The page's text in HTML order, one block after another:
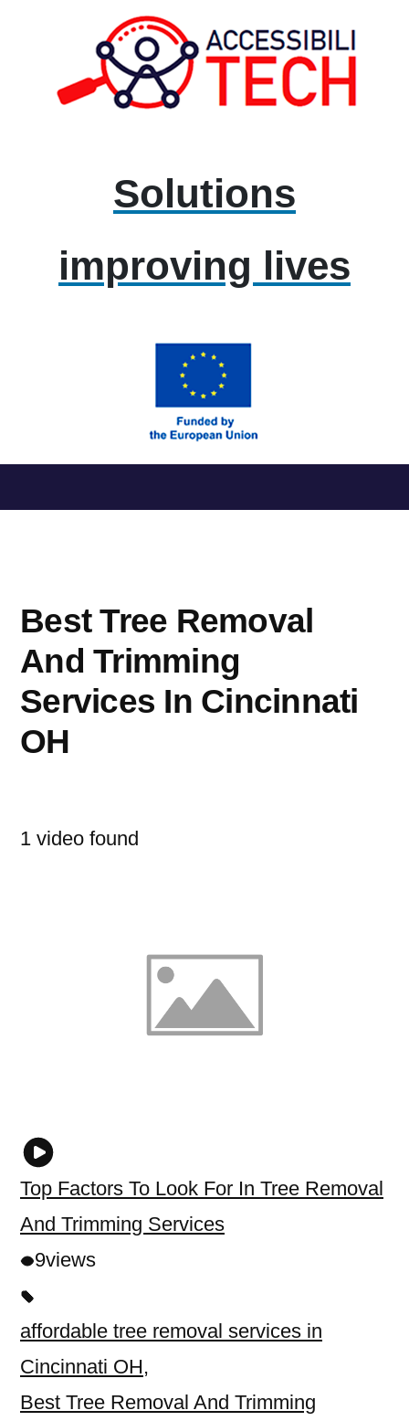
Solutions
improving lives
al
Best Tree Removal
And Trimming
Services In Cincinnati
OH
1 video found
Top Factors To Look For In Tree Removal
And Trimming Services
9views
affordable tree removal services in
Cincinnati OH,
Best Tree Removal And Trimming